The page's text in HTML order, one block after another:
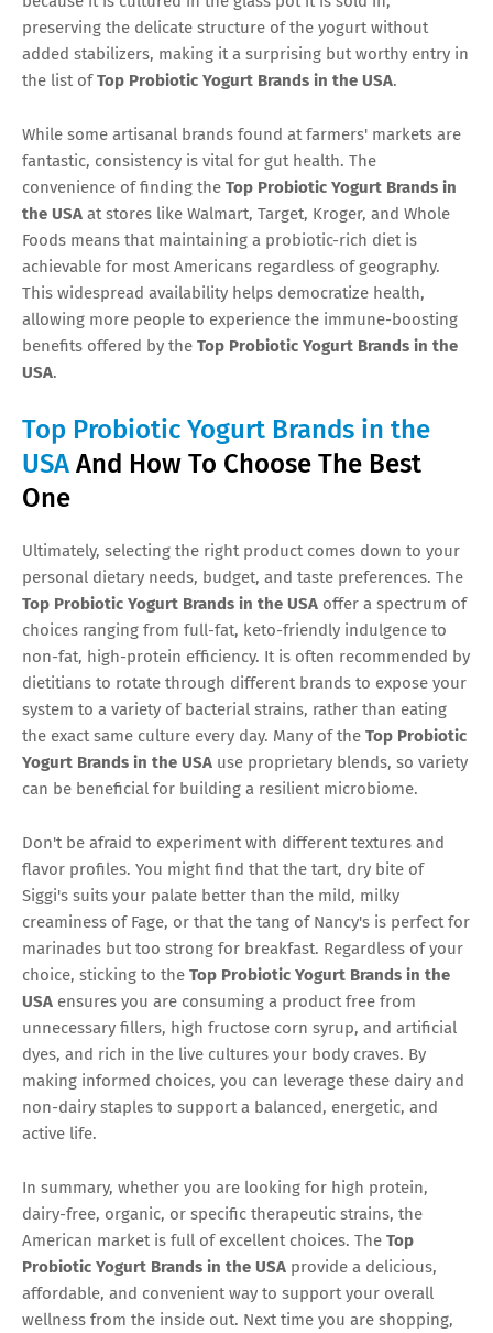
preserving the delicate structure of the yogurt without
added stabilizers, making it a surprising but worthy entry in
the list ofTop Probiotic Yogurt Brands in the USA.
While some artisanal brands found at farmers' markets are
fantastic, consistency is vital for gut health. The
convenience of finding the Top Probiotic Yogurt Brands in
the USA at stores like Walmart, Target, Kroger, and Whole
Foods means that maintaining a probiotic-rich diet is
achievable for most Americans regardless of geography.
This widespread availability helps democratize health,
allowing more people to experience the immune-boosting
benefits offered by the Top Probiotic Yogurt Brands in the
USA.
Top Probiotic Yogurt Brands in the
USA And How To Choose The Best
One
Ultimately, selecting the right product comes down to your
personal dietary needs, budget, and taste preferences. The
Top Probiotic Yogurt Brands in the USA offer a spectrum of
choices ranging from full-fat, keto-friendly indulgence to
non-fat, high-protein efficiency. It is often recommended by
dietitians to rotate through different brands to expose your
system to a variety of bacterial strains, rather than eating
the exact same culture every day. Many of the Top Probiotic
Yogurt Brands in the USA use proprietary blends, so variety
can be beneficial for building a resilient microbiome.
Don't be afraid to experiment with different textures and
flavor profiles. You might find that the tart, dry bite of
Siggi's suits your palate better than the mild, milky
creaminess of Fage, or that the tang of Nancy's is perfect for
marinades but too strong for breakfast. Regardless of your
choice, sticking to the Top Probiotic Yogurt Brands in the
USA ensures you are consuming a product free from
unnecessary fillers, high fructose corn syrup, and artificial
dyes, and rich in the live cultures your body craves. By
making informed choices, you can leverage these dairy and
non-dairy staples to support a balanced, energetic, and
active life.
In summary, whether you are looking for high protein,
dairy-free, organic, or specific therapeutic strains, the
American market is full of excellent choices. The Top
Probiotic Yogurt Brands in the USA provide a delicious,
affordable, and convenient way to support your overall
wellness from the inside out. Next time you are shopping,